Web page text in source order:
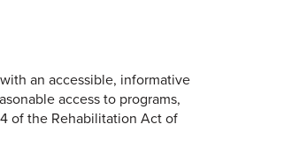
an accessible, informative
access to programs,
of the Rehabilitation Act of